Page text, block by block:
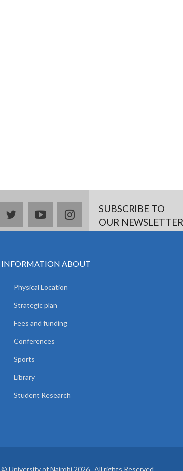
twitteryoutubeinstagramSUBSCRIBE TO
OUR NEWSLETTER
INFORMATION ABOUT
Physical Location
Strategic plan
Fees and funding
Conferences
Sports
Library
Student Research
© University of Nairobi 2026. All rights Reserved.